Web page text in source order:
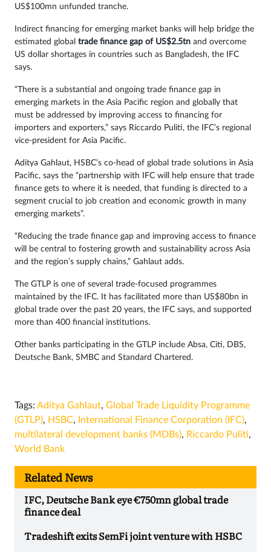
US$100mn unfunded tranche.
Indirect financing for emerging market banks will help bridge the
estimated global trade finance gap of US$2.5tn and overcome
US dollar shortages in countries such as Bangladesh, the IFC
says.
“There is a substantial and ongoing trade finance gap in
emerging markets in the Asia Pacific region and globally that
must be addressed by improving access to financing for
importers and exporters,” says Riccardo Puliti, the IFC’s regional
vice-president for Asia Pacific.
Aditya Gahlaut, HSBC’s co-head of global trade solutions in Asia
Pacific, says the “partnership with IFC will help ensure that trade
finance gets to where it is needed, that funding is directed to a
segment crucial to job creation and economic growth in many
emerging markets”.
“Reducing the trade finance gap and improving access to finance
will be central to fostering growth and sustainability across Asia
and the region’s supply chains,” Gahlaut adds.
The GTLP is one of several trade-focused programmes
maintained by the IFC. It has facilitated more than US$80bn in
global trade over the past 20 years, the IFC says, and supported
more than 400 financial institutions.
Other banks participating in the GTLP include Absa, Citi, DBS,
Deutsche Bank, SMBC and Standard Chartered.
Tags: Aditya Gahlaut, Global Trade Liquidity Programme
(GTLP), HSBC, International Finance Corporation (IFC),
multilateral development banks (MDBs), Riccardo Puliti,
World Bank
Related News
IFC, Deutsche Bank eye €750mn global trade
finance deal
Tradeshift exits SemFi joint venture with HSBC